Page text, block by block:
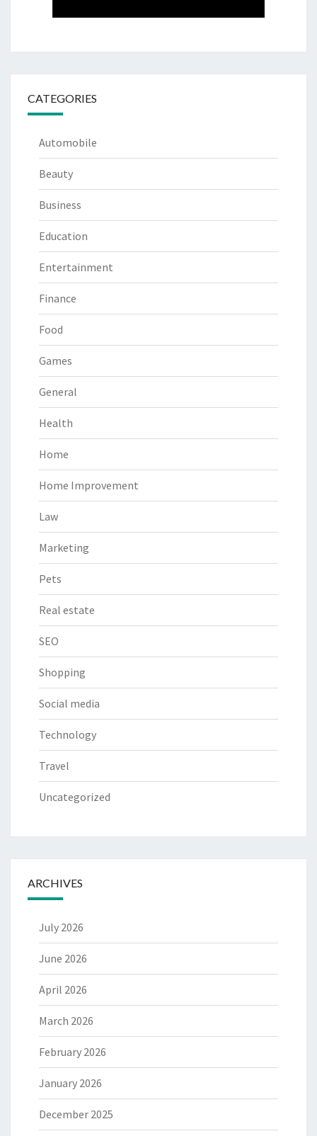
CATEGORIES
Automobile
Beauty
Business
Education
Entertainment
Finance
Food
Games
General
Health
Home
Home Improvement
Law
Marketing
Pets
Real estate
SEO
Shopping
Social media
Technology
Travel
Uncategorized
ARCHIVES
July 2026
June 2026
April 2026
March 2026
February 2026
January 2026
December 2025